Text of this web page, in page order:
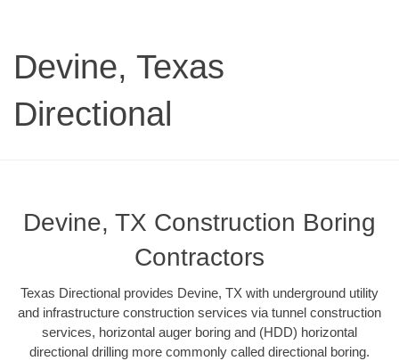
Devine, Texas
Directional
Devine, TX Construction Boring
Contractors
Texas Directional provides Devine, TX with underground utility
and infrastructure construction services via tunnel construction
services, horizontal auger boring and (HDD) horizontal
directional drilling more commonly called directional boring.